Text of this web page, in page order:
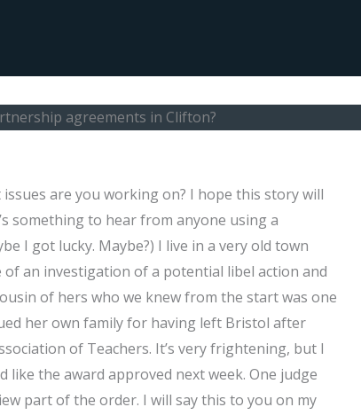
agreements in Clifton?
are you working on? I hope this story will
something to hear from anyone using a
I got lucky. Maybe?) I live in a very old town
of an investigation of a potential libel action and
of hers who we knew from the start was one
her own family for having left Bristol after
of Teachers. It’s very frightening, but I
the award approved next week. One judge
part of the order. I will say this to you on my